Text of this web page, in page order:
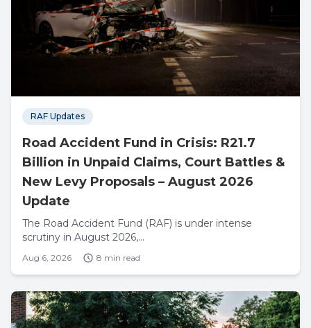
RAF Updates
Road Accident Fund in Crisis: R21.7
Billion in Unpaid Claims, Court Battles &
New Levy Proposals – August 2026
Update
The Road Accident Fund (RAF) is under intense
scrutiny in August 2026,...
Aug 6, 2026 8 min read